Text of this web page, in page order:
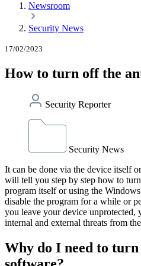
Newsroom
Security News
17/02/2023
How to turn off the
Security Reporter
Security News
It can be done via the device itself
will tell you step by step how to
program itself or using the
disable the program for a while or
you leave your device unprotected,
internal and external threats from
Why do I need to